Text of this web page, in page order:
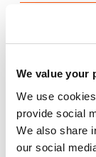
We value your
We use
provide social
We also share
our social
Easily
Unit